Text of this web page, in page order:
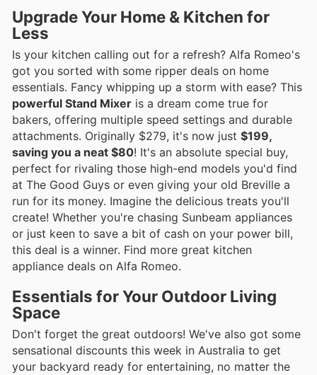
Upgrade Your Home & Kitchen for
Less
Is your kitchen calling out for a refresh? Alfa Romeo's
got you sorted with some ripper deals on home
essentials. Fancy whipping up a storm with ease? This
powerful Stand Mixer is a dream come true for
bakers, offering multiple speed settings and durable
attachments. Originally $279, it's now just $199,
saving you a neat $80! It's an absolute special buy,
perfect for rivaling those high-end models you'd find
at The Good Guys or even giving your old Breville a
run for its money. Imagine the delicious treats you'll
create! Whether you're chasing Sunbeam appliances
or just keen to save a bit of cash on your power bill,
this deal is a winner. Find more great kitchen
appliance deals on Alfa Romeo.
Essentials for Your Outdoor Living
Space
Don't forget the great outdoors! We've also got some
sensational discounts this week in Australia to get
your backyard ready for entertaining, no matter the